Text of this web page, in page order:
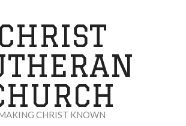
CHRIST
CHRIST KNOWN